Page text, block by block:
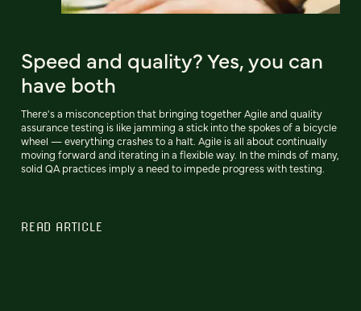
Speed and quality? Yes, you can
have both
There's a misconception that bringing together Agile and quality
assurance testing is like jamming a stick into the spokes of a bicycle
wheel — everything crashes to a halt. Agile is all about continually
moving forward and iterating in a flexible way. In the minds of many,
solid QA practices imply a need to impede progress with testing.
READ ARTICLE